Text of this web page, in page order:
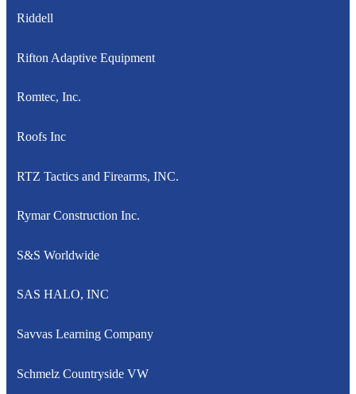
Riddell
Rifton Adaptive Equipment
Romtec, Inc.
Roofs Inc
RTZ Tactics and Firearms, INC.
Rymar Construction Inc.
S&S Worldwide
SAS HALO, INC
Savvas Learning Company
Schmelz Countryside VW